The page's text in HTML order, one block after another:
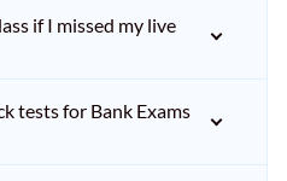
if I missed my live
tests for Bank Exams